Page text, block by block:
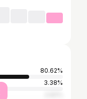
80.62%
3.38%